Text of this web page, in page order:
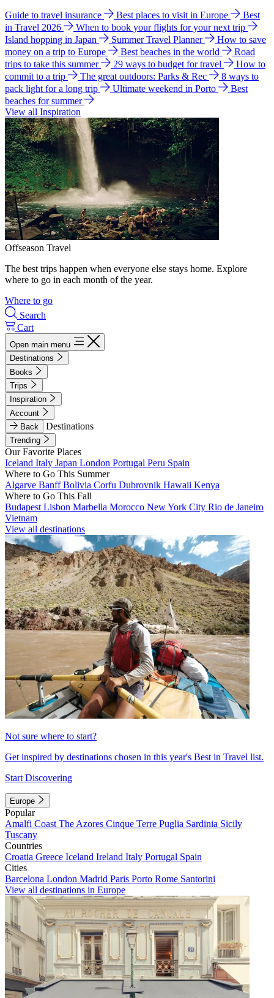
Guide to travel insurance Best places to visit in Europe
Best
in Travel 2026
When to book your flights for your next trip
Island hopping in Japan
Summer Travel Planner
How to save
money on a trip to Europe
Best beaches in the world
Road
trips to take this summer
29 ways to budget for travel
How to
commit to a trip
The great outdoors: Parks & Rec
8 ways to
pack light for a long trip
Ultimate weekend in Porto
Best
beaches for summer
View all Inspiration
Offseason Travel
The best trips happen when everyone else stays home. Explore
where to go in each month of the year.
Where to go
Search
Cart
Open main menu
Destinations
Books
Trips
Inspiration
Account
Back
Destinations
Trending
Our Favorite Places
Iceland Italy Japan London Portugal Peru Spain
Where to Go This Summer
Algarve BanffBolivia Corfu Dubrovnik Hawaii Kenya
Where to Go This Fall
Budapest Lisbon Marbella Morocco New York City Rio de Janeiro
Vietnam
View all destinations
Not sure where to start?
Get inspired by destinations chosen in this year's Best in Travel list.
Start Discovering
Europe
Popular
Amalfi Coast The Azores Cinque Terre Puglia Sardinia Sicily
Tuscany
Countries
Croatia Greece Iceland Ireland Italy Portugal Spain
Cities
Barcelona London Madrid Paris Porto Rome Santorini
View all destinations in Europe